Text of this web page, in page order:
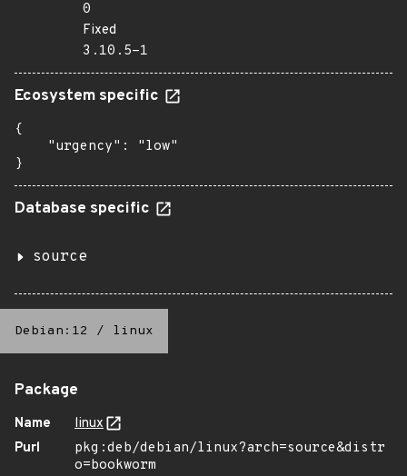
0
Fixed
3.10.5-1
Ecosystem specific
{
    "urgency": "low"
}
Database specific
source
Debian:12 / linux
Package
Name
linux
Purl
pkg:deb/debian/linux?arch=source&distr
o=bookworm